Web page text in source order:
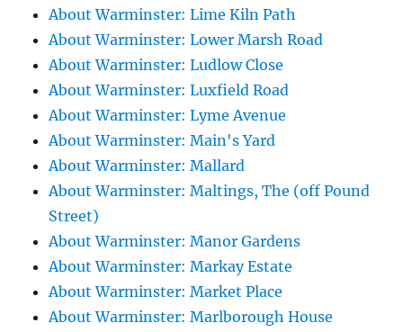
About Warminster: Lime Kiln Path
About Warminster: Lower Marsh Road
About Warminster: Ludlow Close
About Warminster: Luxfield Road
About Warminster: Lyme Avenue
About Warminster: Main's Yard
About Warminster: Mallard
About Warminster: Maltings, The (off Pound
Street)
About Warminster: Manor Gardens
About Warminster: Markay Estate
About Warminster: Market Place
About Warminster: Marlborough House